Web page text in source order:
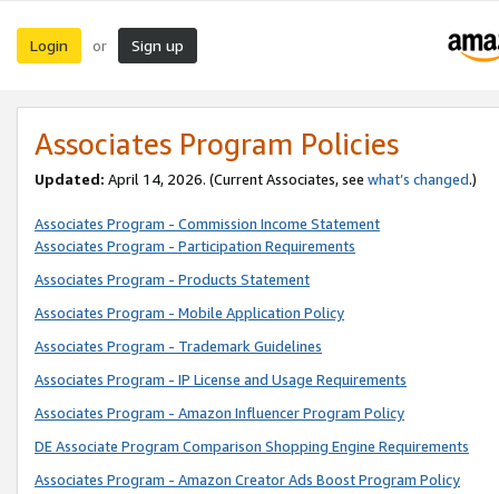
Login or Sign up
Associates Program Policies
Updated: April 14, 2026. (Current Associates, see what’s changed.)
Associates Program - Commission Income Statement
Associates Program - Participation Requirements
Associates Program - Products Statement
Associates Program - Mobile Application Policy
Associates Program - Trademark Guidelines
Associates Program - IP License and Usage Requirements
Associates Program - Amazon Influencer Program Policy
DE Associate Program Comparison Shopping Engine Requirements
Associates Program - Amazon Creator Ads Boost Program Policy